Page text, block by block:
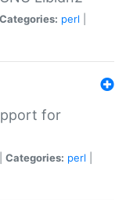
Categories: perl
for
Categories: perl